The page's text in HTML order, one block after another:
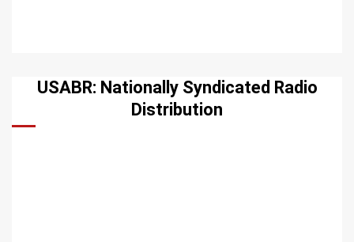
USABR: Nationally Syndicated Radio
Distribution